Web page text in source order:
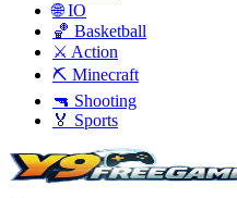
🌐 IO
🏀 Basketball
⚔️ Action
⛏️ Minecraft
🔫 Shooting
🏅 Sports